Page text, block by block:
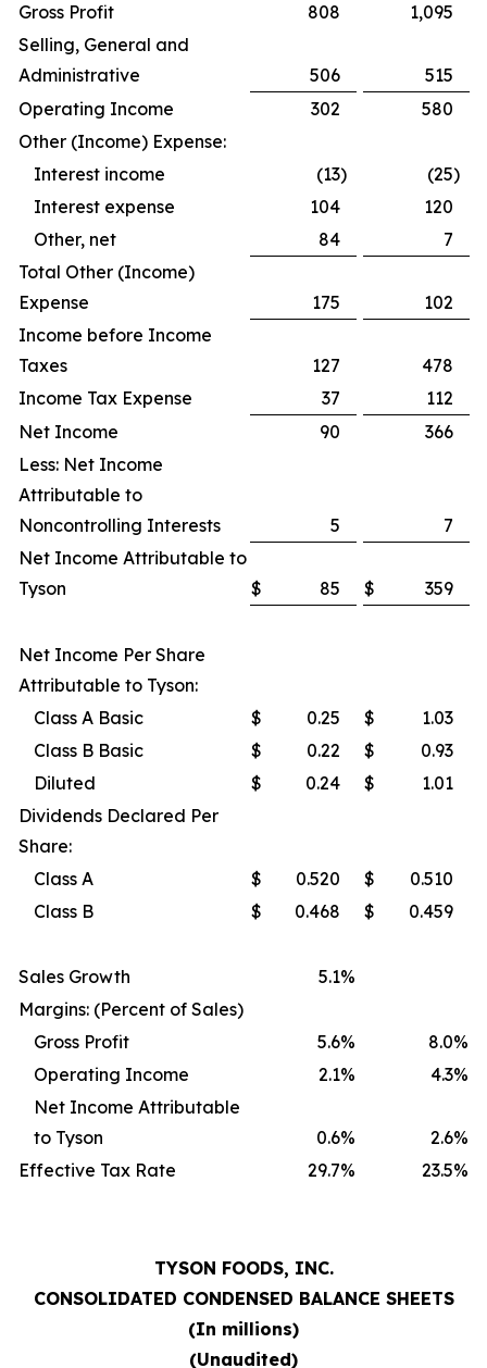
Gross Profit
808
1,095
Selling, General and
Administrative
506
515
Operating Income
302
580
Other (Income) Expense:
Interest income
(13) (25)
Interest expense
104
120
Other, net
84
7
Total Other (Income)
Expense
175
102
Income before Income
Taxes
127
478
Income Tax Expense
37
112
Net Income
90
366
Less: Net Income
Attributable to
Noncontrolling Interests
5
7
Net Income Attributable to
Tyson
$ 85 $ 359
Net Income Per Share
Attributable to Tyson:
Class A Basic
$ 0.25 $
1.03
Class B Basic
$ 0.22 $
0.93
Diluted
$ 0.24 $
1.01
Dividends Declared Per
Share:
Class A
$ 0.520 $
0.510
Class B
$ 0.468 $ 0.459
Sales Growth 5.1%
Margins: (Percent of Sales)
Gross Profit
5.6% 8.0%
Operating Income
2.1% 4.3%
Net Income Attributable
to Tyson
0.6% 2.6%
Effective Tax Rate
29.7% 23.5%
TYSON FOODS, INC.
CONSOLIDATED CONDENSED BALANCE SHEETS
(In millions)
(Unaudited)